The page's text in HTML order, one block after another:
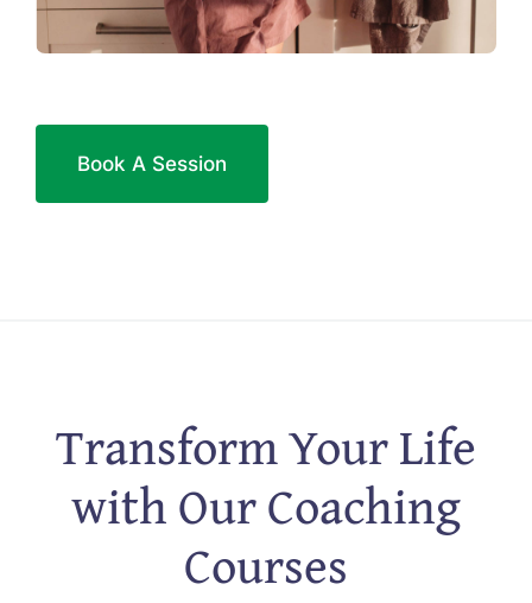
Book A Session
Transform Your Life
with Our Coaching
Courses